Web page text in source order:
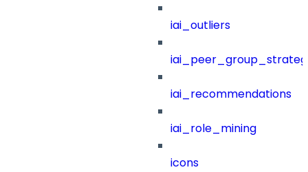
iai_outliers
iai_recommendations
iai_role_mining
icons